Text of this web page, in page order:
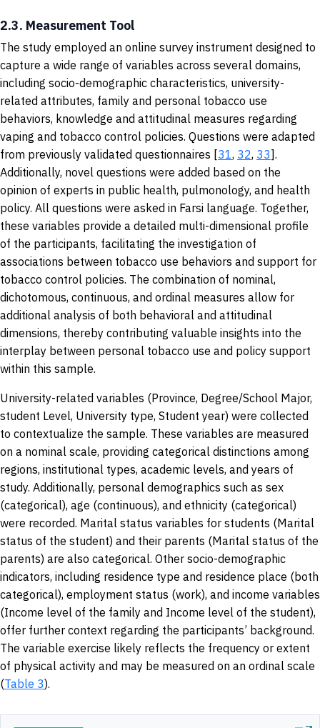
2.3. Measurement Tool
The study employed an online survey instrument designed to
capture a wide range of variables across several domains,
including socio-demographic characteristics, university-
related attributes, family and personal tobacco use
behaviors, knowledge and attitudinal measures regarding
vaping and tobacco control policies. Questions were adapted
from previously validated questionnaires [31, 32, 33].
Additionally, novel questions were added based on the
opinion of experts in public health, pulmonology, and health
policy. All questions were asked in Farsi language. Together,
these variables provide a detailed multi-dimensional profile
of the participants, facilitating the investigation of
associations between tobacco use behaviors and support for
tobacco control policies. The combination of nominal,
dichotomous, continuous, and ordinal measures allow for
additional analysis of both behavioral and attitudinal
dimensions, thereby contributing valuable insights into the
interplay between personal tobacco use and policy support
within this sample.
University-related variables (Province, Degree/School Major,
student Level, University type, Student year) were collected
to contextualize the sample. These variables are measured
on a nominal scale, providing categorical distinctions among
regions, institutional types, academic levels, and years of
study. Additionally, personal demographics such as sex
(categorical), age (continuous), and ethnicity (categorical)
were recorded. Marital status variables for students (Marital
status of the student) and their parents (Marital status of the
parents) are also categorical. Other socio-demographic
indicators, including residence type and residence place (both
categorical), employment status (work), and income variables
(Income level of the family and Income level of the student),
offer further context regarding the participants’ background.
The variable exercise likely reflects the frequency or extent
of physical activity and may be measured on an ordinal scale
(Table 3).